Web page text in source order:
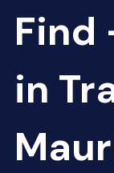
Find
in